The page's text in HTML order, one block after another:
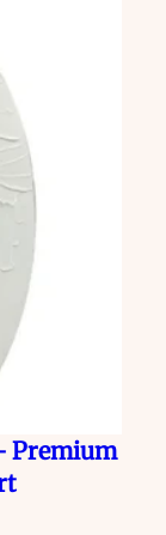
Premium